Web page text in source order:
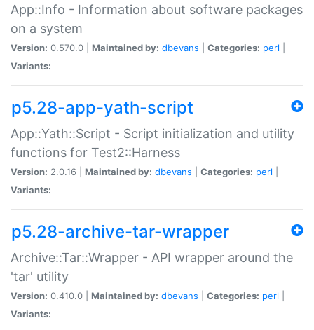
App::Info - Information about software packages
on a system
Version: 0.570.0 | Maintained by: dbevans Categories: perl
Variants:
p5.28-app-yath-script
App::Yath::Script - Script initialization and utility
functions for Test2::Harness
Version: 2.0.16 | Maintained by: dbevans Categories: perl
Variants:
p5.28-archive-tar-wrapper
Archive::Tar::Wrapper - API wrapper around the
'tar' utility
Version: 0.410.0 | Maintained by: dbevans Categories: perl
Variants: